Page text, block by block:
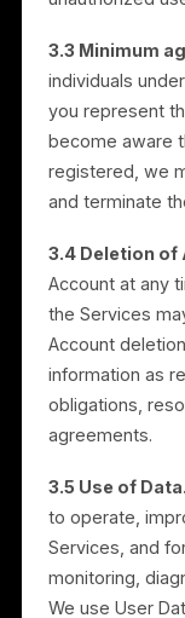
may register
networking
Facebook or
registration
between
3.2 Account
disclose your
use of your
responsible
credentials
Account. You
unauthorized
3.3 Minimum
individuals
you represent